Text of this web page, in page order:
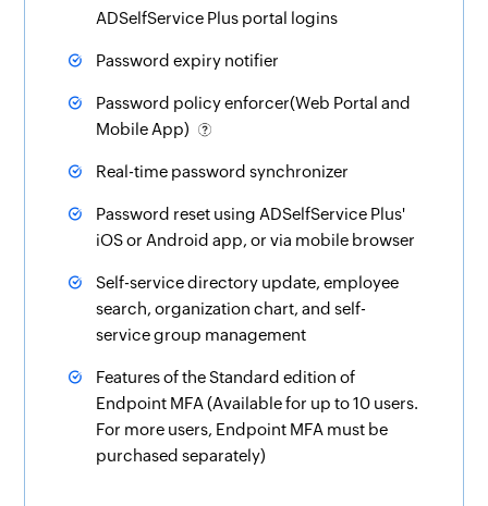
ADSelfService Plus portal logins
Password expiry notifier
Password policy enforcer(Web Portal and
Mobile App)
Real-time password synchronizer
Password reset using ADSelfService Plus'
iOS or Android app, or via mobile browser
Self-service directory update, employee
search,organization chart, andself-
service group management
Features of the Standard edition of
Endpoint MFA (Available for up to 10 users.
For more users, Endpoint MFA must be
purchased separately)